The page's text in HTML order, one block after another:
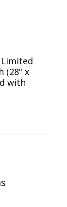
(28" x
with